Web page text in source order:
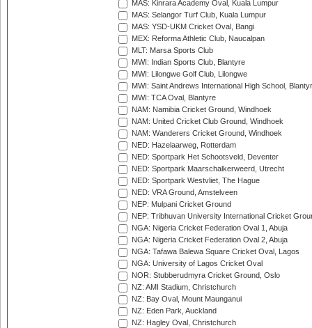
MAS: Kinrara Academy Oval, Kuala Lumpur
MAS: Selangor Turf Club, Kuala Lumpur
MAS: YSD-UKM Cricket Oval, Bangi
MEX: Reforma Athletic Club, Naucalpan
MLT: Marsa Sports Club
MWI: Indian Sports Club, Blantyre
MWI: Lilongwe Golf Club, Lilongwe
MWI: Saint Andrews International High School,
MWI: TCA Oval, Blantyre
NAM: Namibia Cricket Ground, Windhoek
NAM: United Cricket Club Ground, Windhoek
NAM: Wanderers Cricket Ground, Windhoek
NED: Hazelaarweg, Rotterdam
NED: Sportpark Het Schootsveld, Deventer
NED: Sportpark Maarschalkerweerd, Utrecht
NED: Sportpark Westvliet, The Hague
NED: VRA Ground, Amstelveen
NEP: Mulpani Cricket Ground
NEP: Tribhuvan University International Cricket
NGA: Nigeria Cricket Federation Oval 1, Abuja
NGA: Nigeria Cricket Federation Oval 2, Abuja
NGA: Tafawa Balewa Square Cricket Oval, Lagos
NGA: University of Lagos Cricket Oval
NOR: Stubberudmyra Cricket Ground, Oslo
NZ: AMI Stadium, Christchurch
NZ: Bay Oval, Mount Maunganui
NZ: Eden Park, Auckland
NZ: Hagley Oval, Christchurch